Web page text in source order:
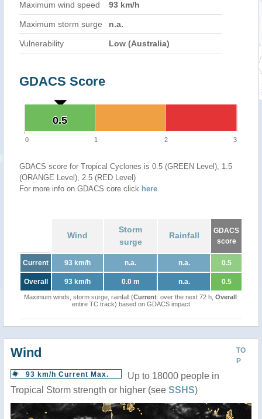
Maximum wind speed
93 km/h
Maximum storm surge n.a.
Vulnerability Low (Australia)
GDACS Score
0.5
0.5
0 1 2 3
GDACS score for Tropical Cyclones is 0.5 (GREEN Level), 1.5
(ORANGE Level), 2.5 (RED Level)
For more info on GDACS core click here.
Wind
Storm
surge
Rainfall
GDACS
score
Current 93 km/h n.a. n.a. 0.5
Overall 93 km/h 0.0 m n.a. 0.5
Maximum winds, storm surge, rainfall (Current: over the next 72 h, Overall:
entire TC track) based on GDACS impact
TO
P
Wind
93 km/h Current Max.
Up to 18000 people in
Tropical Storm strength or higher (see SSHS)